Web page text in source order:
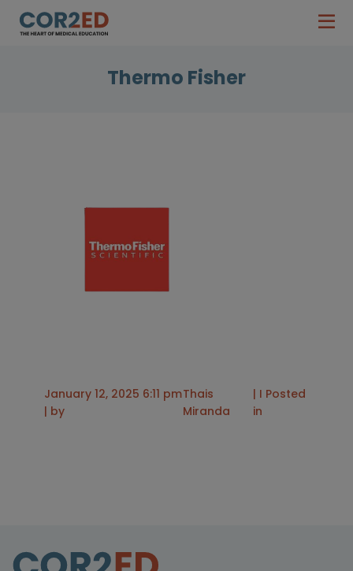
Thermo Fisher
January 12, 2025 6:11 pm
| by
Thais
Miranda
| I Posted
in